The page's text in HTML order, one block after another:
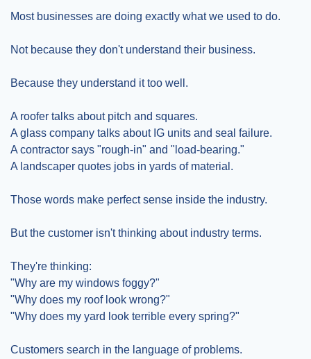
Most businesses are doing exactly what we used to do.
Not because they don't understand their business.
Because they understand it too well.
A roofer talks about pitch and squares.
A glass company talks about IG units and seal failure.
A contractor says "rough-in" and "load-bearing."
A landscaper quotes jobs in yards of material.
Those words make perfect sense inside the industry.
But the customer isn't thinking about industry terms.
They're thinking:
"Why are my windows foggy?"
"Why does my roof look wrong?"
"Why does my yard look terrible every spring?"
Customers search in the language of problems.